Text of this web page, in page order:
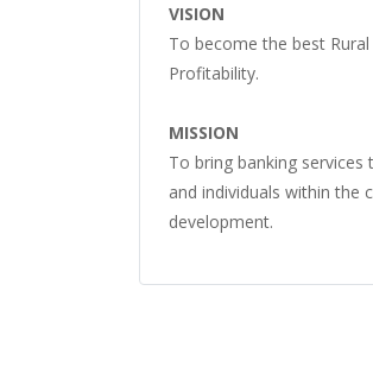
VISION
To become the best
Profitability.
MISSION
To bring banking
and individuals within the
development.